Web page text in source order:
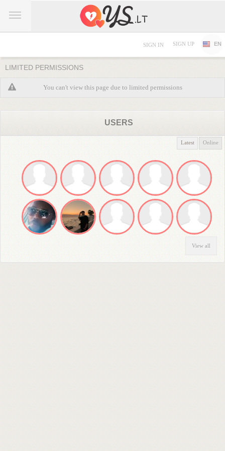
SIGN IN SIGN UP EN
LIMITED PERMISSIONS
You can't view this page due to limited permissions
USERS
Latest Online
View all